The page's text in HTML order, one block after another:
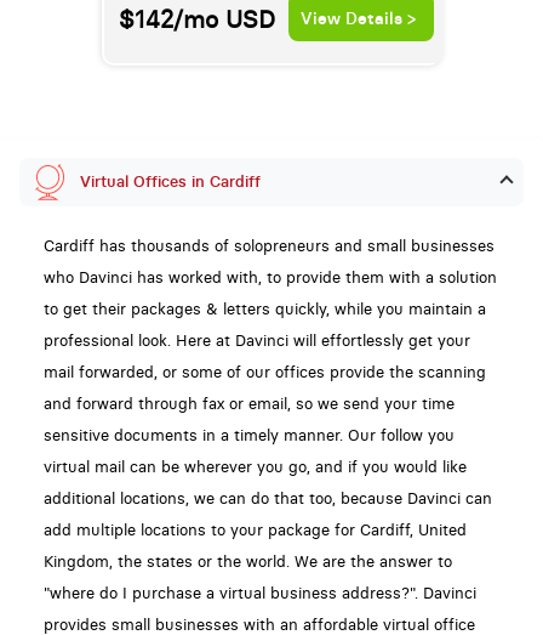
$142/mo USD View Details >
Virtual Offices in Cardiff
Cardiff has thousands of solopreneurs and small businesses
who Davinci has worked with, to provide them with a solution
to get their packages & letters quickly, while you maintain a
professional look. Here at Davinci will effortlessly get your
mail forwarded, or some of our offices provide the scanning
and forward through fax or email, so we send your time
sensitive documents in a timely manner. Our follow you
virtual mail can be wherever you go, and if you would like
additional locations, we can do that too, because Davinci can
add multiple locations to your package for Cardiff, United
Kingdom, the states or the world. We are the answer to
"where do I purchase a virtual business address?". Davinci
provides small businesses with an affordable virtual office